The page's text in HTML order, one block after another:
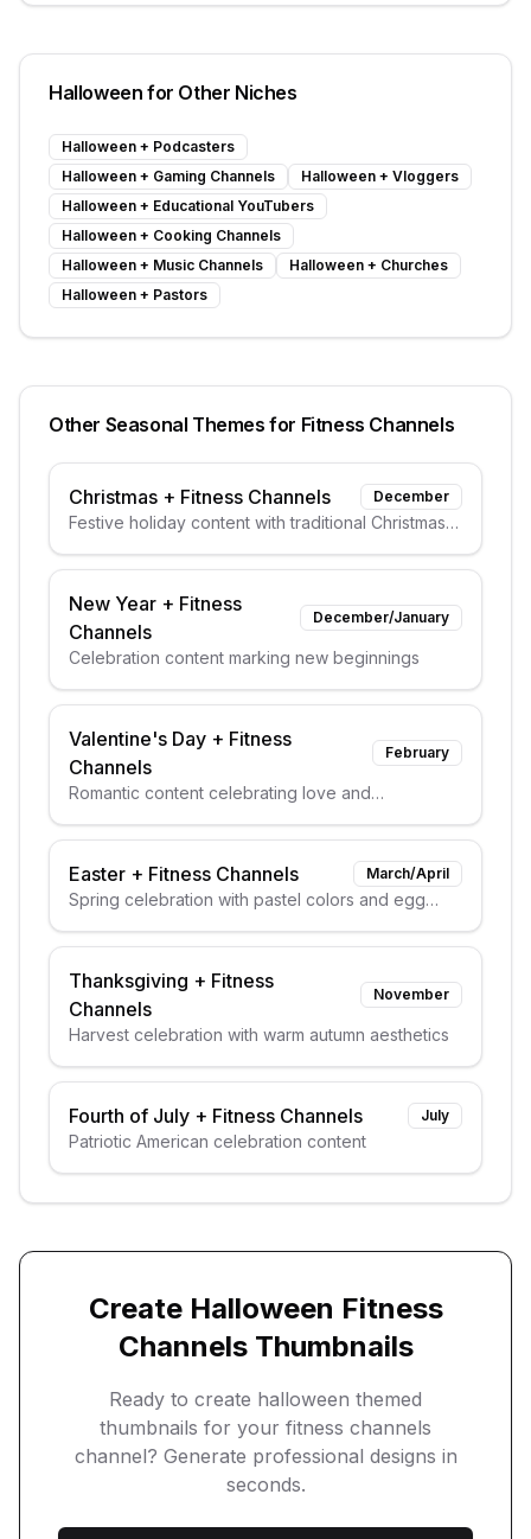
Halloween for Other Niches
Halloween + Podcasters
Halloween + Gaming Channels Halloween + Vloggers
Halloween + Educational YouTubers
Halloween + Cooking Channels
Halloween + Music Channels Halloween + Churches
Halloween + Pastors
Other Seasonal Themes for Fitness Channels
Christmas + Fitness Channels December
Festive holiday content with traditional Christmas
New Year + Fitness
Channels
December/January
Celebration content marking new beginnings
Valentine's Day + Fitness
Channels
February
Romantic content celebrating love and
Easter + Fitness Channels March/April
Spring celebration with pastel colors and egg
Thanksgiving + Fitness
Channels
November
Harvest celebration with warm autumn aesthetics
Fourth of July + Fitness Channels July
Patriotic American celebration content
Create Halloween Fitness
ChannelsThumbnails
Ready to create halloween themed
thumbnails for your fitness channels
channel? Generate professional designs in
seconds.